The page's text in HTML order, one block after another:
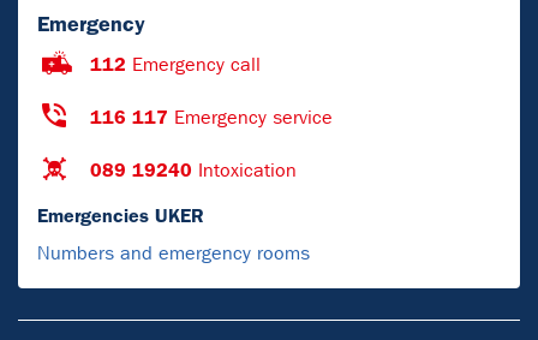
Emergency
112 Emergency call
116 117 Emergency service
089 19240 Intoxication
Emergencies UKER
Numbers and emergency rooms